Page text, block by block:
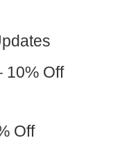
10% Off
Off